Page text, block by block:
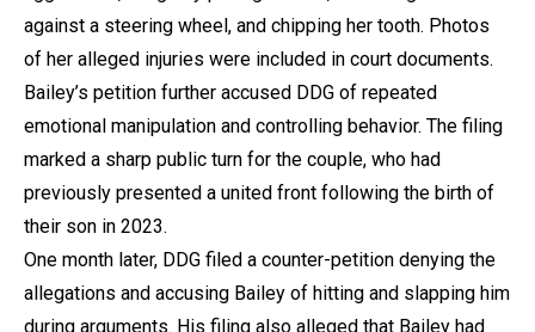
against a steering wheel, and chipping her tooth. Photos
of her alleged injuries were included in court documents.
Bailey’s petition further accused DDG of repeated
emotional manipulation and controlling behavior. The filing
marked a sharp public turn for the couple, who had
previously presented a united front following the birth of
their son in 2023.
One month later, DDG filed a counter-petition denying the
allegations and accusing Bailey of hitting and slapping him
during arguments. His filing also alleged that Bailey had